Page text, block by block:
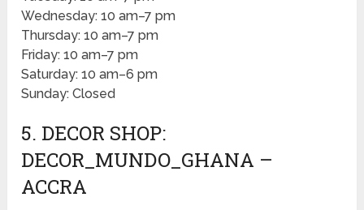
Wednesday: 10 am–7 pm
Thursday: 10 am–7 pm
Friday: 10 am–7 pm
Saturday: 10 am–6 pm
Sunday: Closed
5. DECOR SHOP:
DECOR_MUNDO_GHANA –
ACCRA